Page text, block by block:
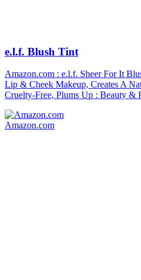
e.l.f. Blush Tint
Amazon.com : e.l.f. Sheer For It
Lip & Cheek Makeup, Creates A
Cruelty-Free, Plums Up : Beauty &
Amazon.com